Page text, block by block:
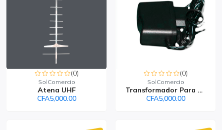
(0)
SolComercio
Atena UHF
CFA5,000.00
(0)
SolComercio
Transformador Para Deco...
CFA5,000.00